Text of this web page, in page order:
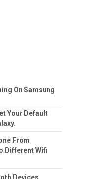
On Samsung
Your Default
From
Different Wifi
Devices